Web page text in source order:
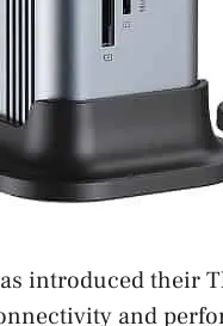
introduced their
and